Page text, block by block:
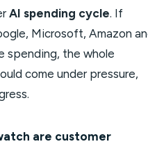
AI spending cycle. If
Microsoft, Amazon
spending, the whole
come under pressure,
are customer